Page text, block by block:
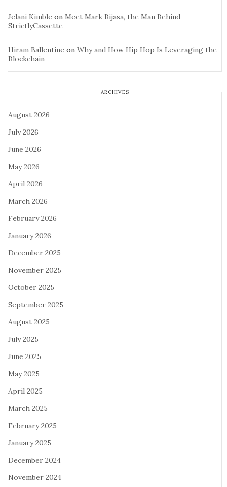
Jelani Kimble on Meet Mark Bijasa, the Man Behind
StrictlyCassette
Hiram Ballentine on Why and How Hip Hop Is Leveraging the
Blockchain
ARCHIVES
August 2026
July 2026
June 2026
May 2026
April 2026
March 2026
February 2026
January 2026
December 2025
November 2025
October 2025
September 2025
August 2025
July 2025
June 2025
May 2025
April 2025
March 2025
February 2025
January 2025
December 2024
November 2024